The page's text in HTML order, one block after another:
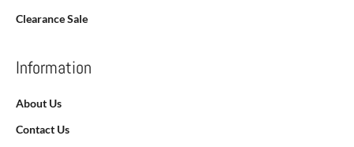
Clearance Sale
Information
About Us
Contact Us